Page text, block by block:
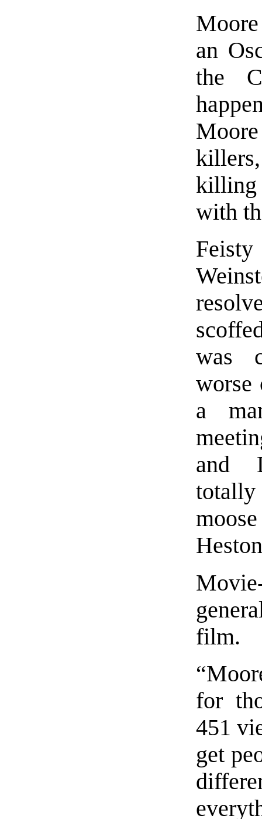
an
the
killing
with
was
worse
a
and
totally
film.
for
451
get